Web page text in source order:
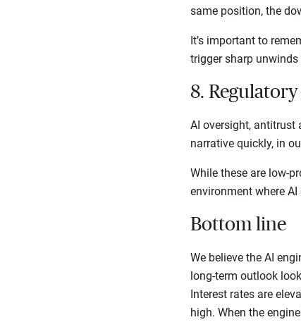
same position, the
It’s important to
trigger sharp
8.
AI oversight, antitrust
narrative quickly, in
While these are low-
environment where
Bottom line
We believe the AI
long-term outlook
Interest rates are
high. When the